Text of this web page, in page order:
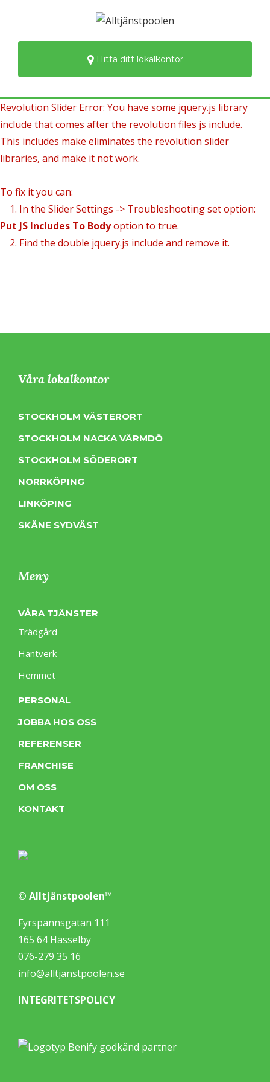
Hitta ditt lokalkontor
Revolution Slider Error: You have some jquery.js library
include that comes after the revolution files js include.
This includes make eliminates the revolution slider
libraries, and make it not work.
To fix it you can:
1. In the Slider Settings -> Troubleshooting set option:
Put JS Includes To Bodyoption to true.
2. Find the double jquery.js include and remove it.
Våra lokalkontor
STOCKHOLM VÄSTERORT
STOCKHOLM NACKA VÄRMDÖ
STOCKHOLM SÖDERORT
NORRKÖPING
LINKÖPING
SKÅNE SYDVÄST
Meny
VÅRA TJÄNSTER
Trädgård
Hantverk
Hemmet
PERSONAL
JOBBA HOS OSS
REFERENSER
FRANCHISE
OM OSS
KONTAKT
© Alltjänstpoolen™
Fyrspannsgatan 111
165 64 Hässelby
076-279 35 16
info@alltjanstpoolen.se
INTEGRITETSPOLICY